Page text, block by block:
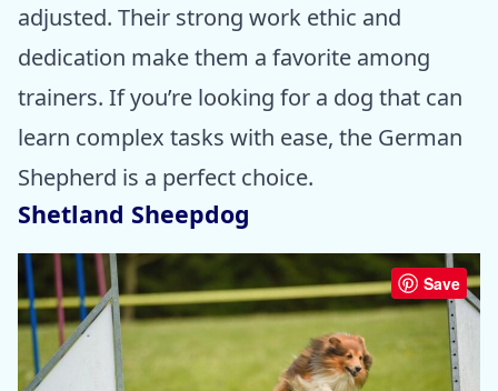
adjusted. Their strong work ethic and
dedication make them a favorite among
trainers. If you’re looking for a dog that can
learn complex tasks with ease, the German
Shepherd is a perfect choice.
Shetland Sheepdog
Save